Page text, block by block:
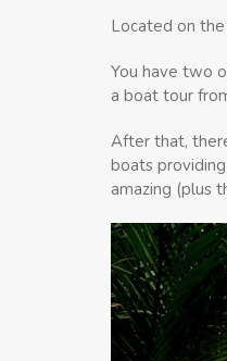
Located on
You have two
a boat tour
After that,
boats
amazing (plus